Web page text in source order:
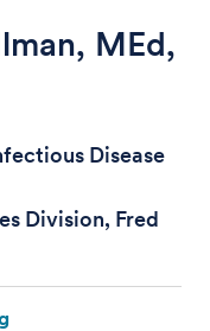
MEd,
Disease
Division, Fred